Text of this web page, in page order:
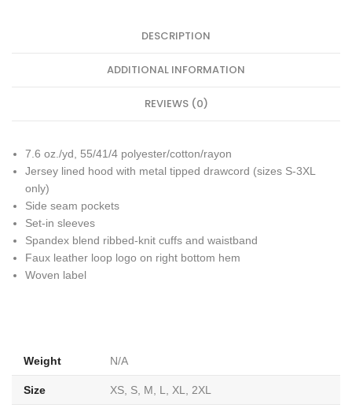
DESCRIPTION
ADDITIONAL INFORMATION
REVIEWS (0)
7.6 oz./yd, 55/41/4 polyester/cotton/rayon
Jersey lined hood with metal tipped drawcord (sizes S-3XL
only)
Side seam pockets
Set-in sleeves
Spandex blend ribbed-knit cuffs and waistband
Faux leather loop logo on right bottom hem
Woven label
Weight N/A
Size XS, S, M, L, XL, 2XL